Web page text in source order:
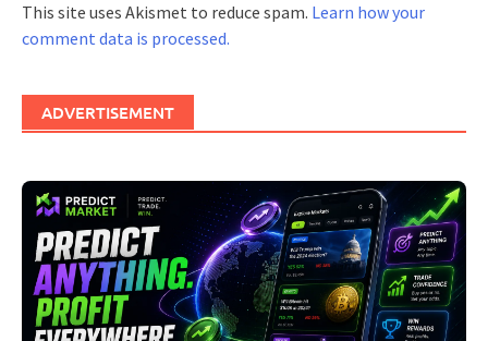
This site uses Akismet to reduce spam. Learn how your
comment data is processed.
ADVERTISEMENT